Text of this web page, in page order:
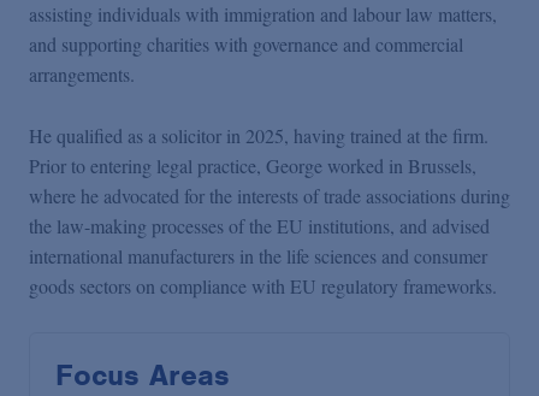
assisting individuals with immigration and labour law matters,
and supporting charities with governance and commercial
arrangements.
He qualified as a solicitor in 2025, having trained at the firm.
Prior to entering legal practice, George worked in Brussels,
where he advocated for the interests of trade associations during
the law-making processes of the EU institutions, and advised
international manufacturers in the life sciences and consumer
goods sectors on compliance with EU regulatory frameworks.
Focus Areas